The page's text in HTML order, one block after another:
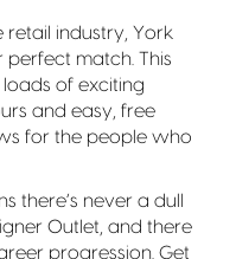
retail industry, York
perfect match. This
of exciting
and easy, free
for the people who
there’s never a dull
Outlet, and there
progression. Get